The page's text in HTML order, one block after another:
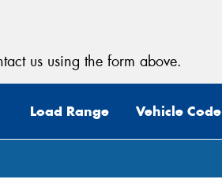
us using the form above.
Load Range Vehicle Code